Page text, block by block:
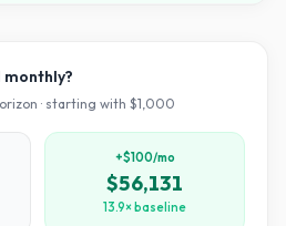
· starting with $1,000
+$100/mo
$56,131
13.9× baseline